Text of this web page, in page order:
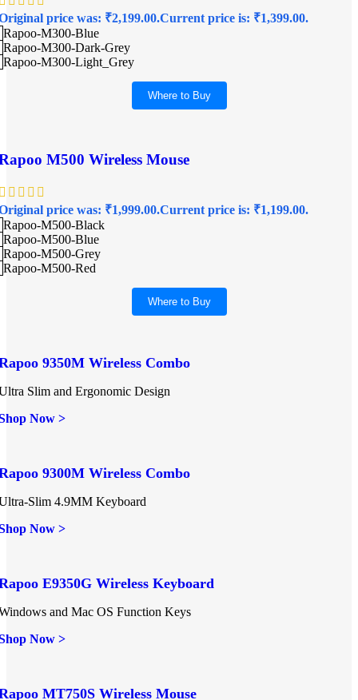
price was: ₹2,199.00.Current price is: ₹1,399.00.
Rapoo-M300-Blue
Rapoo-M300-Dark-Grey
Rapoo-M300-Light_Grey
Where to Buy
M500 Wireless Mouse
price was: ₹1,999.00.Current price is: ₹1,199.00.
Rapoo-M500-Black
Rapoo-M500-Blue
Rapoo-M500-Grey
Rapoo-M500-Red
Where to Buy
9350M Wireless Combo
Slim and Ergonomic Design
Now >
9300M Wireless Combo
Slim 4.9MM Keyboard
Now >
E9350G Wireless Keyboard
and Mac OS Function Keys
Now >
MT750S Wireless Mouse